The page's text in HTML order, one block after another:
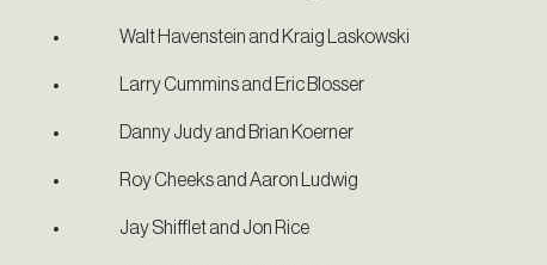
Walt Havenstein and Kraig Laskowski
Larry Cummins and Eric Blosser
Danny Judy and Brian Koerner
Roy Cheeks and Aaron Ludwig
Jay Shifflet and Jon Rice